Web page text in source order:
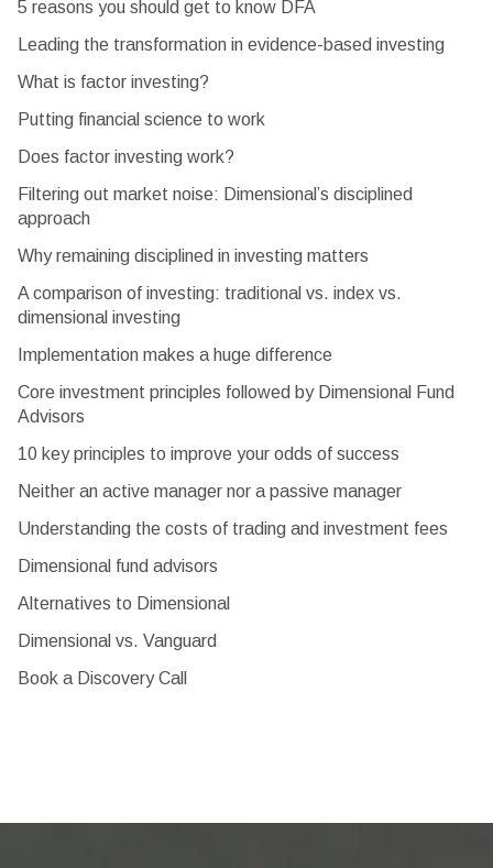
5 reasons you should get to know DFA
Leading the transformation in evidence-based investing
What is factor investing?
Putting financial science to work
Does factor investing work?
Filtering out market noise: Dimensional’s disciplined
approach
Why remaining disciplined in investing matters
A comparison of investing: traditional vs. index vs.
dimensional investing
Implementation makes a huge difference
Core investment principles followed by Dimensional Fund
Advisors
10 key principles to improve your odds of success
Neither an active manager nor a passive manager
Understanding the costs of trading and investment fees
Dimensional fund advisors
Alternatives to Dimensional
Dimensional vs. Vanguard
Book a Discovery Call